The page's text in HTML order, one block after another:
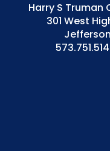
Harry S Truman
301 West